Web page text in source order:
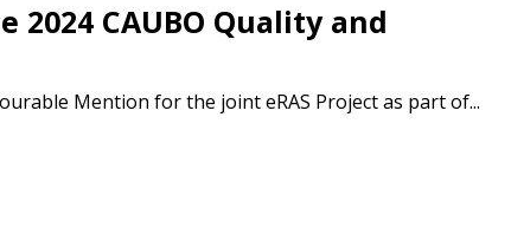
2024 CAUBO Quality and
Mention for the joint eRAS Project as part of...
data, track reporting